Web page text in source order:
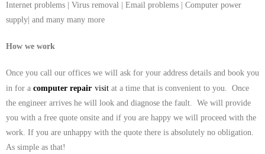
Internet problems | Virus removal | Email problems | Computer power
supply| and many many more
How we work
Once you call our offices we will ask for your address details and book you
in for a computer repair visit at a time that is convenient to you. Once
the engineer arrives he will look and diagnose the fault. We will provide
you with a free quote onsite and if you are happy we will proceed with the
work. If you are unhappy with the quote there is absolutely no obligation.
As simple as that!